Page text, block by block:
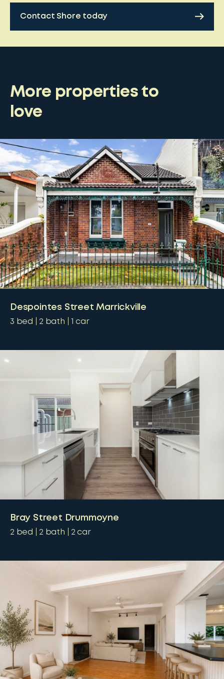
Contact Shore today
More properties to
love
Despointes Street Marrickville
3 bed 2 bath 1 car
Bray Street Drummoyne
2 bed 2 bath 2 car